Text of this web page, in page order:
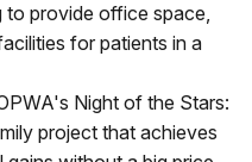
to provide office space,
for patients in a
Night of the Stars:
project that achieves